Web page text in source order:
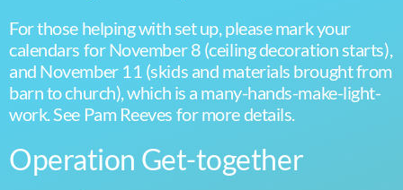
For those helping with set up, please mark your
calendars for November 8 (ceiling decoration starts),
and November 11 (skids and materials brought from
barn to church), which is a many-hands-make-light-
work. See Pam Reeves for more details.
Operation Get-together